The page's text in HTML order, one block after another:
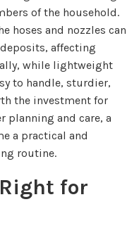
of the household.
hoses and nozzles can
affecting
while lightweight
to handle, sturdier,
the investment for
and care, a
a practical and
routine.
for